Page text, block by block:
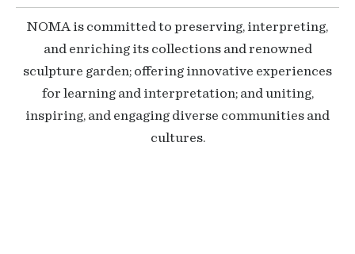
NOMA is committed to preserving, interpreting,
and enriching its collections and renowned
sculpture garden; offering innovative experiences
for learning and interpretation; and uniting,
inspiring, and engaging diverse communities and
cultures.